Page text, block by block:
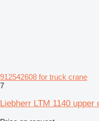
912542608 for truck crane
7
Liebherr LTM 1140